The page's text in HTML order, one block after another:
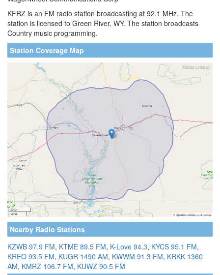
KFRZ is an FM radio station broadcasting at 92.1 MHz. The
station is licensed to Green River, WY. The station broadcasts
Country music programming.
Station Coverage Map
Nearby Radio Stations
KZWB 97.9 FM, KTME 89.5 FM, K-Love 94.3, KYCS 95.1 FM,
KREO 93.5 FM, KUGR 1490 AM, KWWM 91.3 FM, KRKK 1360
AM, KMRZ 106.7 FM, KUWZ 90.5 FM